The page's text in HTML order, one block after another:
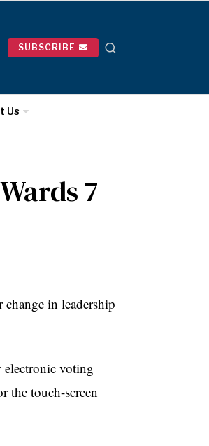
SUBSCRIBE
Us
7
in leadership
voting
the touch-screen